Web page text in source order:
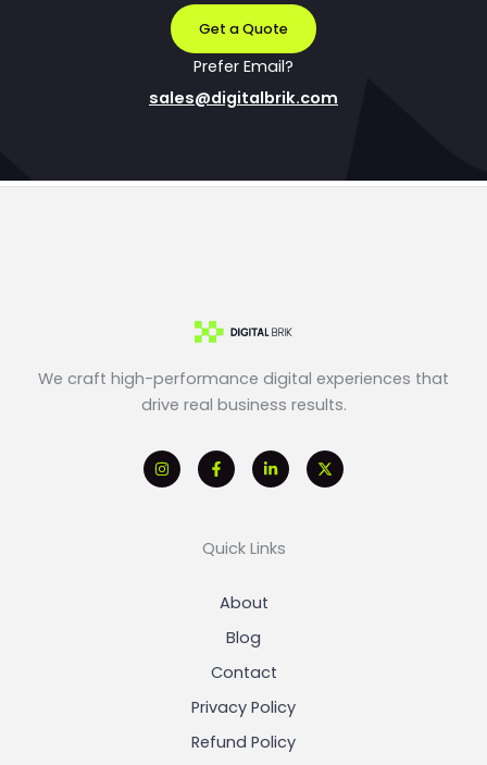
Get a Quote
Prefer Email?
sales@digitalbrik.com
We craft high-performance digital experiences that
drive real business results.
Quick Links
About
Blog
Contact
Privacy Policy
Refund Policy